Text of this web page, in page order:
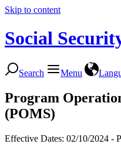
Skip to content
Social
Search Menu
Program
(POMS)
Effective Dates: 02/10/2024 -